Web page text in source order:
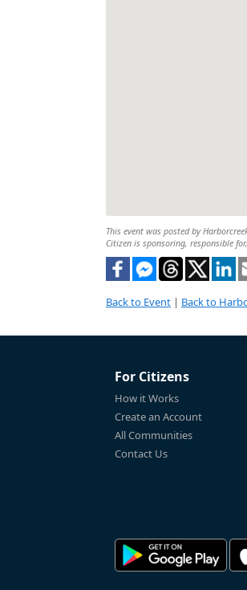
This event was posted by
Citizen is sponsoring, responsible
Back to Event | Back to
For Citizens
How it Works
Create an Account
All Communities
Contact Us